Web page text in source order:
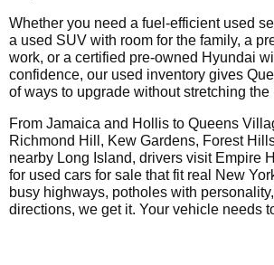
Whether you need a fuel-efficient used
a used SUV with room for the family, a
work, or a certified pre-owned Hyundai
confidence, our used inventory gives
of ways to upgrade without stretching the
From Jamaica and Hollis to Queens
Richmond Hill, Kew Gardens, Forest
nearby Long Island, drivers visit Empire
for used cars for sale that fit real New
busy highways, potholes with
directions, we get it. Your vehicle needs